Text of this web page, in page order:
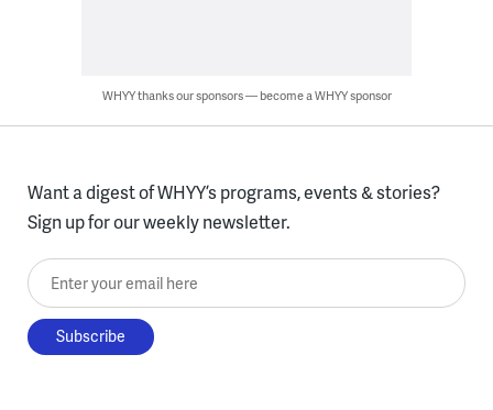
WHYY thanks our sponsors — become a WHYY sponsor
Want a digest of WHYY’s programs, events & stories?
Sign up for our weekly newsletter.
Enter your email here